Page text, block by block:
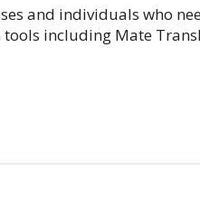
and individuals who
including Mate